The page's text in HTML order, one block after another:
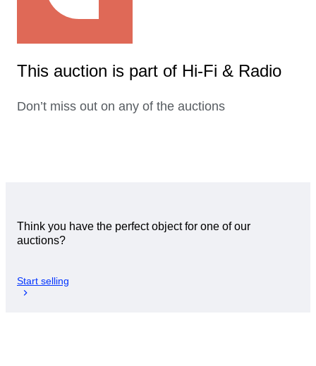
This auction is part of Hi-Fi & Radio
Don’t miss out on any of the auctions
Think you have the perfect object for one of our
auctions?
Start selling